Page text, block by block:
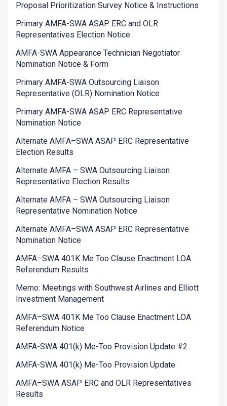
Proposal Prioritization Survey Notice & Instructions
Primary AMFA-SWA ASAP ERC and OLR
Representatives Election Notice
AMFA-SWA Appearance Technician Negotiator
Nomination Notice & Form
Primary AMFA-SWA Outsourcing Liaison
Representative (OLR) Nomination Notice
Primary AMFA-SWA ASAP ERC Representative
Nomination Notice
Alternate AMFA–SWA ASAP ERC Representative
Election Results
Alternate AMFA – SWA Outsourcing Liaison
Representative Election Results
Alternate AMFA – SWA Outsourcing Liaison
Representative Nomination Notice
Alternate AMFA–SWA ASAP ERC Representative
Nomination Notice
AMFA–SWA 401K Me Too Clause Enactment LOA
Referendum Results
Memo: Meetings with Southwest Airlines and Elliott
Investment Management
AMFA–SWA 401K Me Too Clause Enactment LOA
Referendum Notice
AMFA-SWA 401(k) Me-Too Provision Update #2
AMFA-SWA 401(k) Me-Too Provision Update
AMFA–SWA ASAP ERC and OLR Representatives
Results